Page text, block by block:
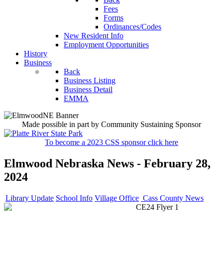
Fees
Forms
Ordinances/Codes
New Resident Info
Employment Opportunities
History
Business
Back
Business Listing
Business Detail
EMMA
Made possible in part by Community Sustaining Sponsor
To become a 2023 CSS sponsor click here
Elmwood Nebraska News - February 28,
2024
Library Update School Info Village Office Cass County News